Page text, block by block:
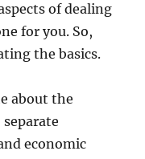
of dealing
for you. So,
the basics.
about the
economic